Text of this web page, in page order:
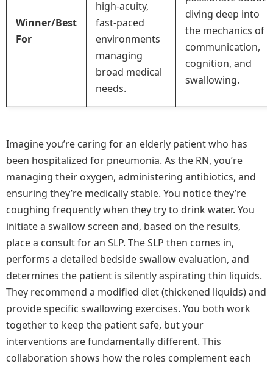
Winner/Best
For
high-acuity,
fast-paced
environments
managing
broad medical
needs.
diving deep into
the mechanics of
communication,
cognition, and
swallowing.
Imagine you’re caring for an elderly patient who has
been hospitalized for pneumonia. As the RN, you’re
managing their oxygen, administering antibiotics, and
ensuring they’re medically stable. You notice they’re
coughing frequently when they try to drink water. You
initiate a swallow screen and, based on the results,
place a consult for an SLP. The SLP then comes in,
performs a detailed bedside swallow evaluation, and
determines the patient is silently aspirating thin liquids.
They recommend a modified diet (thickened liquids) and
provide specific swallowing exercises. You both work
together to keep the patient safe, but your
interventions are fundamentally different. This
collaboration shows how the roles complement each